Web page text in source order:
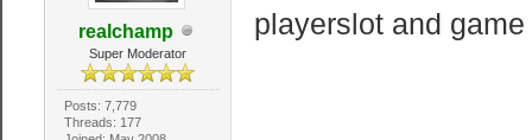
realchamp
Super Moderator
Posts: 7,779
Threads: 177
playerslot and